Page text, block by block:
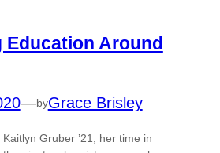
Education Around
—byGrace Brisley
Gruber ’21, her time in